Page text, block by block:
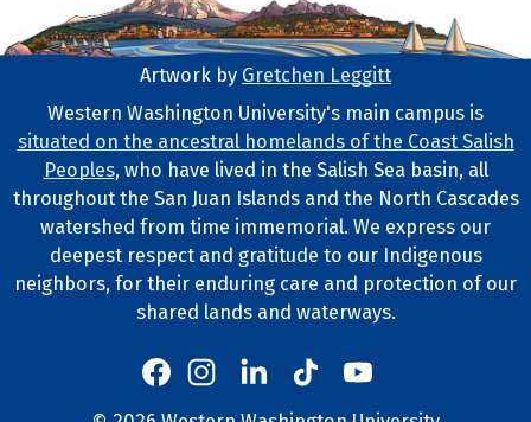
Footer Artwork
Artwork by Gretchen Leggitt
Tribal Lands Statement
Western Washington University's main campus is
situated on the ancestral homelands of the Coast Salish
Peoples, who have lived in the Salish Sea basin, all
throughout the San Juan Islands and the North Cascades
watershed from time immemorial. We express our
deepest respect and gratitude to our Indigenous
neighbors, for their enduring care and protection of our
shared lands and waterways.
Western's Facebook
Western's Instagram
Western's LinkedIn
Western's TikTok
Western's YouTube